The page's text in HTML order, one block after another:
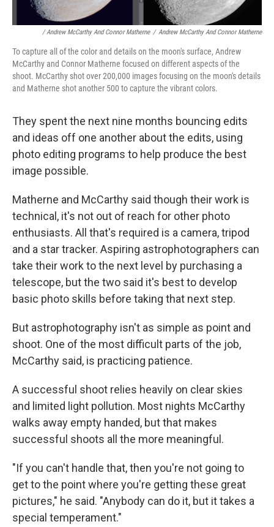
/ Andrew McCarthy And Connor Matherne / Andrew McCarthy And Connor Matherne
To capture all of the color and details on the moon's surface, Andrew
McCarthy and Connor Matherne focused on different aspects of the
shoot. McCarthy shot over 200,000 images focusing on the moon's details
and Matherne shot another 500 to capture the vibrant colors.
They spent the next nine months bouncing edits
and ideas off one another about the edits, using
photo editing programs to help produce the best
image possible.
Matherne and McCarthy said though their work is
technical, it's not out of reach for other photo
enthusiasts. All that's required is a camera, tripod
and a star tracker. Aspiring astrophotographers can
take their work to the next level by purchasing a
telescope, but the two said it's best to develop
basic photo skills before taking that next step.
But astrophotography isn't as simple as point and
shoot. One of the most difficult parts of the job,
McCarthy said, is practicing patience.
A successful shoot relies heavily on clear skies
and limited light pollution. Most nights McCarthy
walks away empty handed, but that makes
successful shoots all the more meaningful.
"If you can't handle that, then you're not going to
get to the point where you're getting these great
pictures," he said. "Anybody can do it, but it takes a
special temperament."